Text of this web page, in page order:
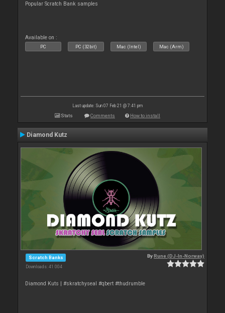
Popular Scratch Bank samples
Available on :
PC PC (32bit) Mac (Intel) Mac (Arm)
Last update: Sun 07 Feb 21 @ 7:41 pm
Stats Comments How to install
Diamond Kutz
Scratch Banks
Downloads: 41 004
ByRune (DJ-In-Norway)
Diamond Kuts | #skratchyseal #qbert #thudrumble